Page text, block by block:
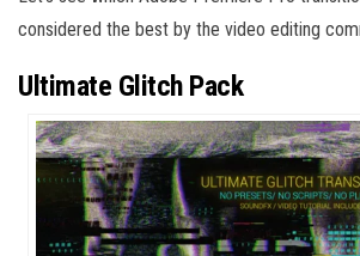
considered the best by the video editing
Ultimate Glitch Pack